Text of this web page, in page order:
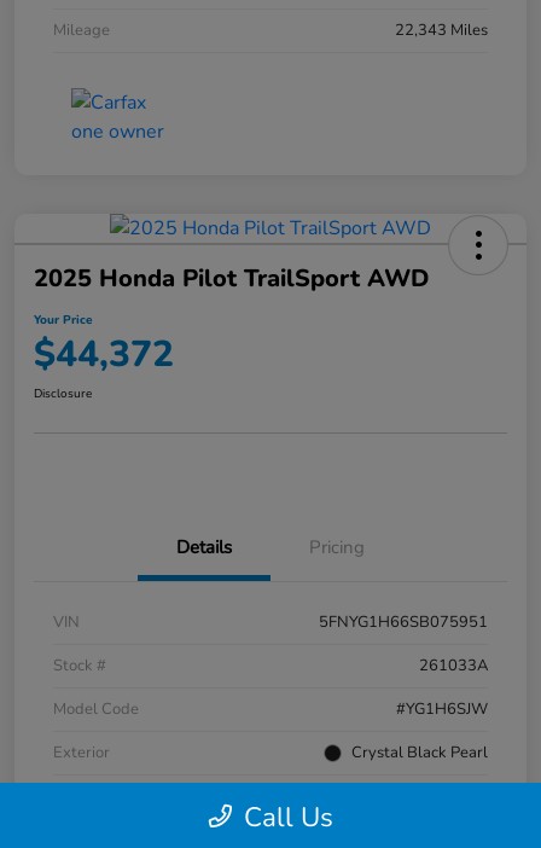
Mileage
22,343 Miles
2025 Honda Pilot TrailSport AWD
Your Price
$44,372
Disclosure
Details Pricing
VIN
5FNYG1H66SB075951
Stock #
261033A
Model Code
#YG1H6SJW
Exterior
Crystal Black Pearl
Call Us